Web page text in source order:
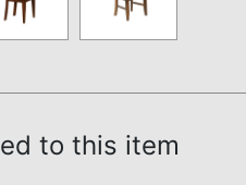
to this item